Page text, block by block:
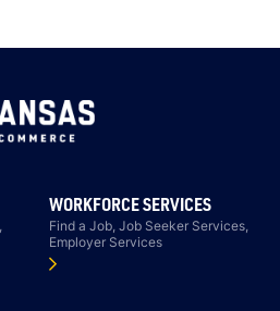
WORKFORCE SERVICES
Find a Job, Job Seeker Services,
Employer Services